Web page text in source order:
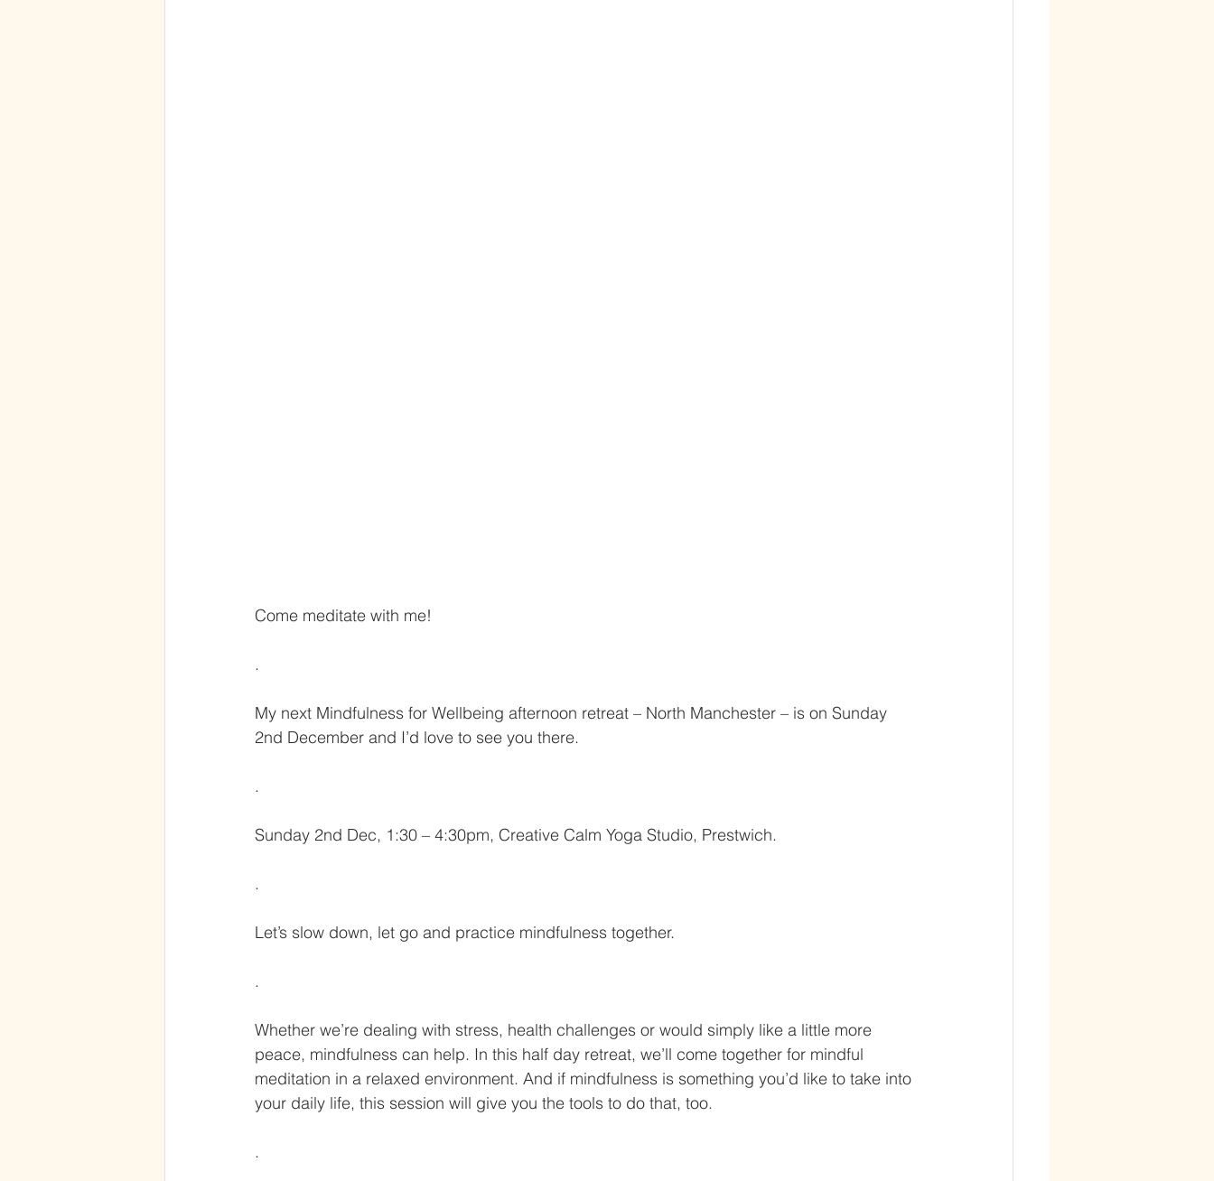
Come meditate with me!
.
My next Mindfulness for Wellbeing afternoon retreat – North Manchester – is on Sunday
2nd December and I’d love to see you there.
.
Sunday 2nd Dec, 1:30 – 4:30pm, Creative Calm Yoga Studio, Prestwich.
.
Let’s slow down, let go and practice mindfulness together.
.
Whether we’re dealing with stress, health challenges or would simply like a little more
peace, mindfulness can help. In this half day retreat, we’ll come together for mindful
meditation in a relaxed environment. And if mindfulness is something you’d like to take into
your daily life, this session will give you the tools to do that, too.
.